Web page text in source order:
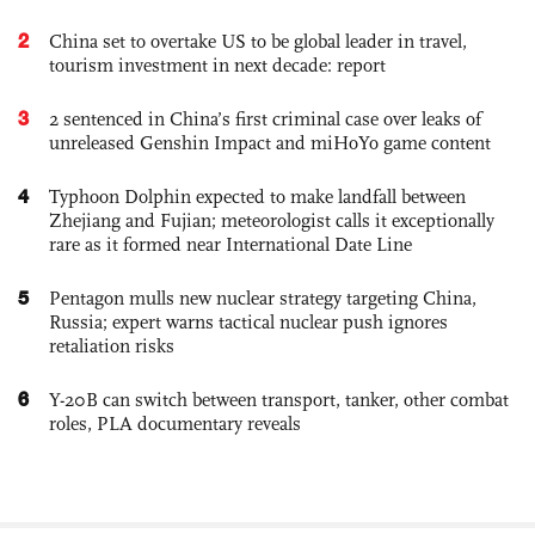
2
China set to overtake US to be global leader in travel,
tourism investment in next decade: report
3
2 sentenced in China’s first criminal case over leaks of
unreleased Genshin Impact and miHoYo game content
4
Typhoon Dolphin expected to make landfall between
Zhejiang and Fujian; meteorologist calls it exceptionally
rare as it formed near International Date Line
5
Pentagon mulls new nuclear strategy targeting China,
Russia; expert warns tactical nuclear push ignores
retaliation risks
6
Y-20B can switch between transport, tanker, other combat
roles, PLA documentary reveals